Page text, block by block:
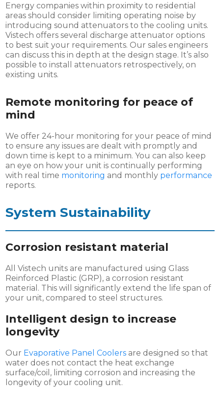
Energy companies within proximity to residential
areas should consider limiting operating noise by
introducing sound attenuators to the cooling units.
Vistech offers several discharge attenuator options
to best suit your requirements. Our sales engineers
can discuss this in depth at the design stage. It’s also
possible to install attenuators retrospectively, on
existing units.
Remote monitoring for peace of
mind
We offer 24-hour monitoring for your peace of mind
to ensure any issues are dealt with promptly and
down time is kept to a minimum. You can also keep
an eye on how your unit is continually performing
with real time monitoring and monthly performance
reports.
System Sustainability
Corrosion resistant material
All Vistech units are manufactured using Glass
Reinforced Plastic (GRP), a corrosion resistant
material. This will significantly extend the life span of
your unit, compared to steel structures.
Intelligent design to increase
longevity
Our Evaporative Panel Coolers are designed so that
water does not contact the heat exchange
surface/coil, limiting corrosion and increasing the
longevity of your cooling unit.